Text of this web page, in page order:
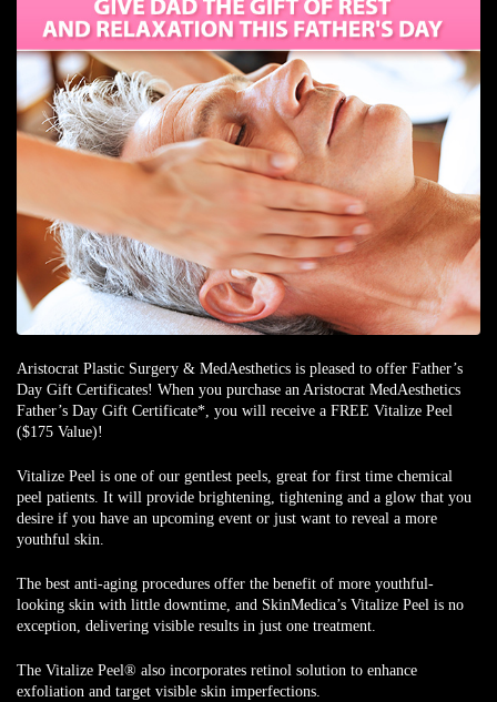
Aristocrat Plastic Surgery & MedAesthetics is pleased to offer Father’s
Day Gift Certificates! When you purchase an Aristocrat MedAesthetics
Father’s Day Gift Certificate* , you will receive a FREE Vitalize Peel
($175 Value)!
Vitalize Peel is one of our gentlest peels, great for first time chemical
peel patients. It will provide brightening, tightening and a glow that you
desire if you have an upcoming event or just want to reveal a more
youthful skin.
The best anti-aging procedures offer the benefit of more youthful-
looking skin with little downtime, and SkinMedica’s Vitalize Peel is no
exception, delivering visible results in just one treatment.
The Vitalize Peel® also incorporates retinol solution to enhance
exfoliation and target visible skin imperfections.